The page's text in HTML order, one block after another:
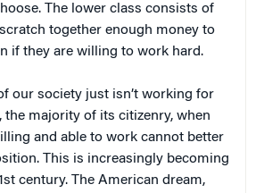
The lower class consists of
together enough money to
if they are willing to work hard.
our society just isn’t working for
the majority of its citizenry, when
and able to work cannot better
This is increasingly becoming
century. The American dream,